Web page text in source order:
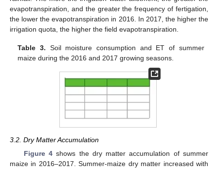
evapotranspiration, and the greater the frequency of fertigation,
the lower the evapotranspiration in 2016. In 2017, the higher the
irrigation quota, the higher the field evapotranspiration.
Table 3. Soil moisture consumption and ET of summer
maize during the 2016 and 2017 growing seasons.
3.2. Dry Matter Accumulation
Figure 4shows the dry matter accumulation of summer
maize in 2016–2017. Summer-maize dry matter increased with